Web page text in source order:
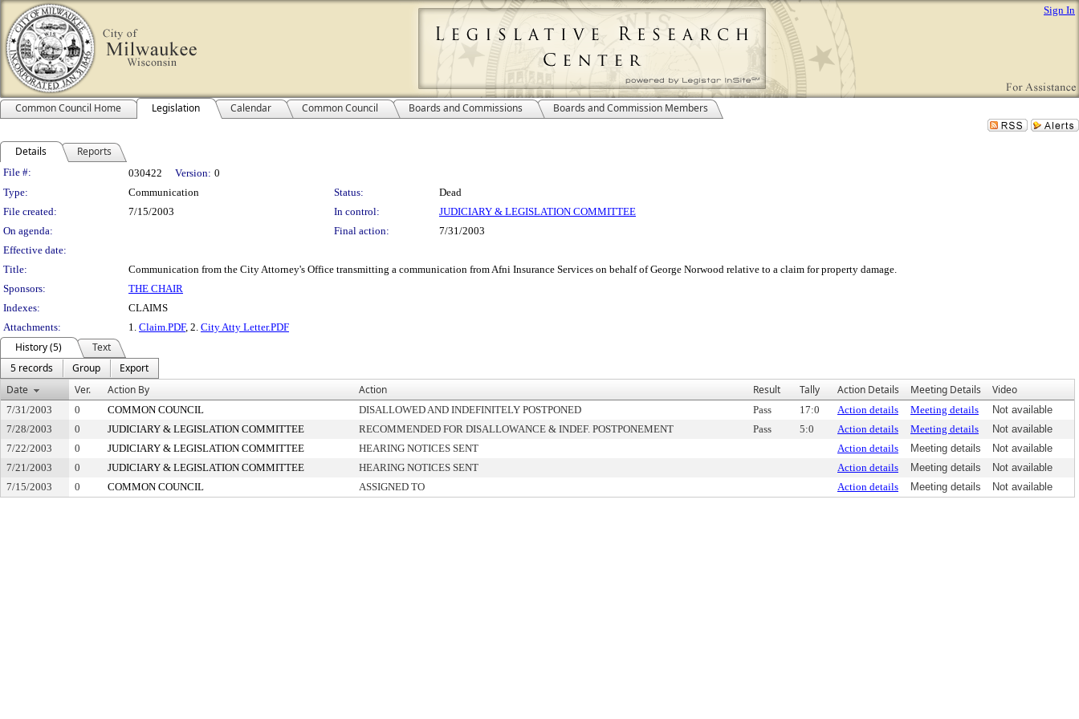
Sign In
Common Council Home Legislation Calendar Common Council Boards and Commissions Boards and Commission Members
Details Reports
Legislation Details
File #: 030422 Version: 0
Type:
Communication Status:
Dead
File created:
7/15/2003 In control:
JUDICIARY & LEGISLATION COMMITTEE
On agenda:
Final action:
7/31/2003
Effective date:
Title:
Communication from the City Attorney's Office transmitting a communication from Afni Insurance Services on behalf of George Norwood relative to a claim for property damage.
Sponsors:
THE CHAIR
Indexes:
CLAIMS
Attachments:
1. Claim.PDF, 2. City Atty Letter.PDF
History (5)
Text
5 records
Group
Export
Date
Ver. Action By Action Result Tally Action Details Meeting Details Video
7/31/2003 0 COMMON COUNCIL DISALLOWED AND INDEFINITELY POSTPONED Pass 17:0 Action details Meeting details
Not available
7/28/2003
0 JUDICIARY & LEGISLATION COMMITTEE RECOMMENDED FOR DISALLOWANCE & INDEF. POSTPONEMENT Pass 5:0 Action details Meeting details
Not available
7/22/2003
0 JUDICIARY & LEGISLATION COMMITTEE HEARING NOTICES SENT Action details Meeting details
Not available
7/21/2003
0 JUDICIARY & LEGISLATION COMMITTEE HEARING NOTICES SENT Action details Meeting details
Not available
7/15/2003
0 COMMON COUNCIL ASSIGNED TO Action details Meeting details Not available